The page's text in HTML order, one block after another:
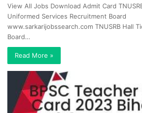
View All Jobs Download Admit Card
Uniformed Services Recruitment Board
www.sarkarijobssearch.com TNUSRB Hall
Board…
Read More »